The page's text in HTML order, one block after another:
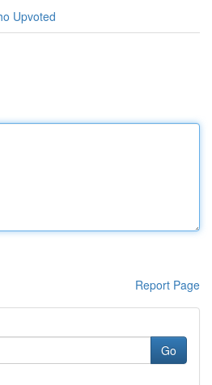
Upvoted
Report Page
Go